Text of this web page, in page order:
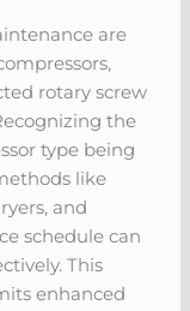
are
rotary screw
the
type being
like
and
schedule can
This
enhanced